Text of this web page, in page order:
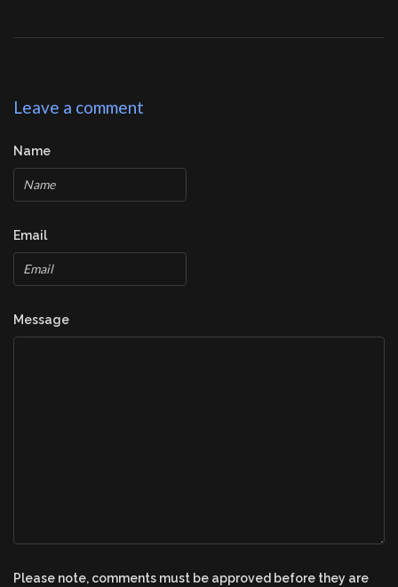
Leave a comment
Name
Email
Message
Please note, comments must be approved before they are